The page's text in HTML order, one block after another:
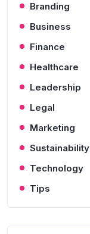
Branding
Business
Finance
Healthcare
Leadership
Legal
Marketing
Sustainability
Technology
Tips